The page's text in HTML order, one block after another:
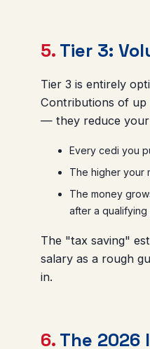
5. Tier 3:
Tier 3 is entirely
Contributions of up
— they reduce your
Every cedi you
The higher your
The money
after a
The "tax saving"
salary as a rough
in.
6. The 2026